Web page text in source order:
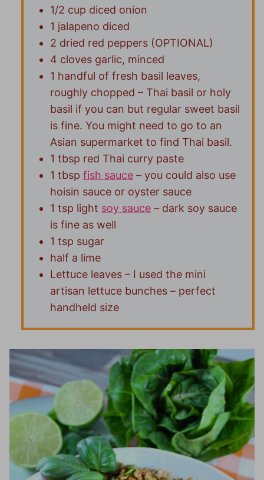
1/2 cup diced onion
1 jalapeno diced
2 dried red peppers (OPTIONAL)
4 cloves garlic, minced
1 handful of fresh basil leaves,
roughly chopped – Thai basil or holy
basil if you can but regular sweet basil
is fine. You might need to go to an
Asian supermarket to find Thai basil.
1 tbsp red Thai curry paste
1 tbsp fish sauce – you could also use
hoisin sauce or oyster sauce
1 tsp light soy sauce – dark soy sauce
is fine as well
1 tsp sugar
half a lime
Lettuce leaves – I used the mini
artisan lettuce bunches – perfect
handheld size